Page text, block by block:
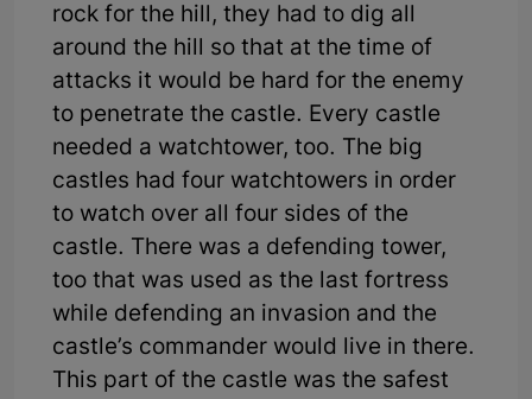
rock for the hill, they had to dig all
around the hill so that at the time of
attacks it would be hard for the enemy
to penetrate the castle. Every castle
needed a watchtower, too. The big
castles had four watchtowers in order
to watch over all four sides of the
castle. There was a defending tower,
too that was used as the last fortress
while defending an invasion and the
castle’s commander would live in there.
This part of the castle was the safest